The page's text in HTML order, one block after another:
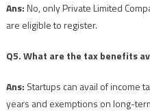
Ans:No, only Private Limited
are eligible to register.
Q5. What are the tax benefits
Ans: Startups can avail of income
years and exemptions on long-